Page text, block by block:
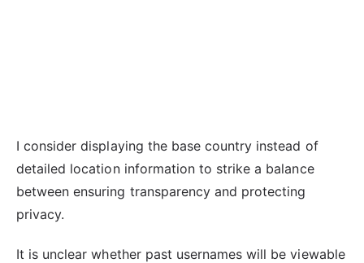
I consider displaying the base country instead of
detailed location information to strike a balance
between ensuring transparency and protecting
privacy.
It is unclear whether past usernames will be viewable